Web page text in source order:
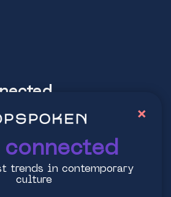
in contemporary
connected
trends in contemporary
culture
×